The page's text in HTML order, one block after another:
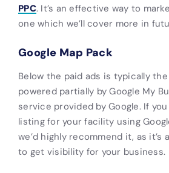
PPC. It’s an effective way to
one which we’ll cover more in
Google Map Pack
Below the paid ads is typically the
powered partially by Google My
service provided by Google. If
listing for your facility using
we’d highly recommend it, as it’s
to get visibility for your business.